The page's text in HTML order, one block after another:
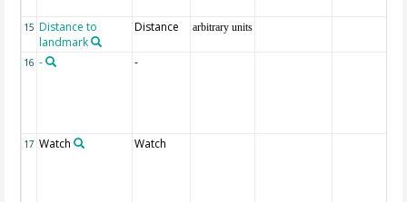
15 Distance to
landmark
Distance arbitrary units
16 - -
17 Watch Watch